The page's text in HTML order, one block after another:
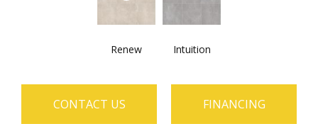
Renew Intuition
CONTACT US FINANCING